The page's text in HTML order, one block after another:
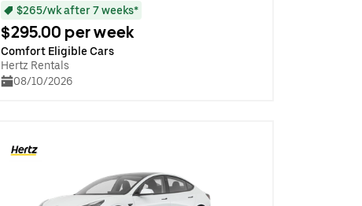
$265/wk after 7 weeks*
$295.00 per week
Comfort Eligible Cars
Hertz Rentals
08/10/2026